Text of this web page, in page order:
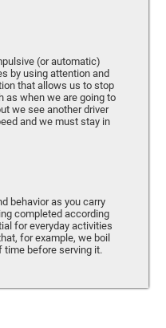
(or automatic)
by using attention and
that allows us to stop
as when we are going to
we see another driver
and we must stay in
behavior as you carry
completed according
for everyday activities
for example, we boil
time before serving it.